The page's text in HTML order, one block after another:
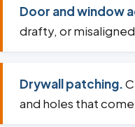
Door and window
drafty, or
Drywall patching.
and holes that